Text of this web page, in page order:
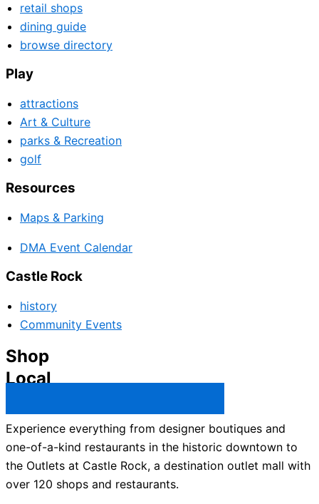
retail shops
dining guide
browse directory
Play
attractions
Art & Culture
parks & Recreation
golf
Resources
Maps & Parking
DMA Event Calendar
Castle Rock
history
Community Events
Shop
Local
Experience everything from designer boutiques and
one-of-a-kind restaurants in the historic downtown to
the Outlets at Castle Rock, a destination outlet mall with
over 120 shops and restaurants.